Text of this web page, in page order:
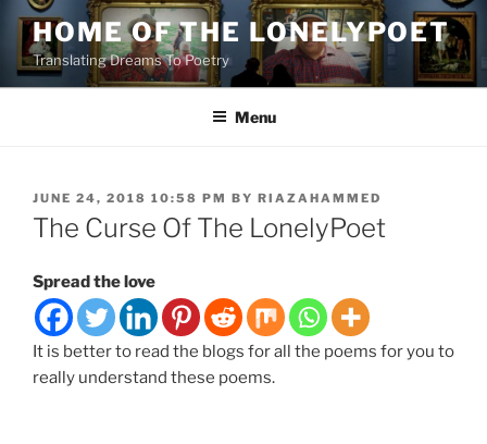
Skip
content
HOME OF THE LONELYPOET
Translating Dreams To Poetry
Menu
POSTED
ON
JUNE 24, 2018 10:58 PM BY RIAZAHAMMED
The Curse Of The LonelyPoet
Spread the love
It is better to read the blogs for all the poems for you to
really understand these poems.